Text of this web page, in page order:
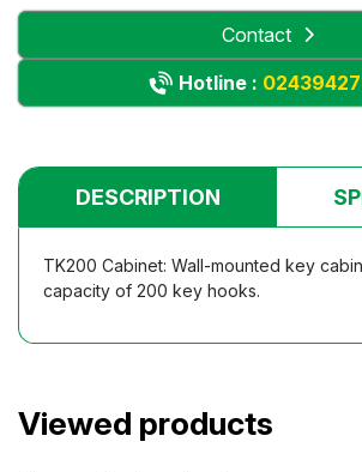
Contact
Hotline :
DESCRIPTION
TK200 Cabinet: Wall-mounted key
capacity of 200 key hooks.
Viewed products